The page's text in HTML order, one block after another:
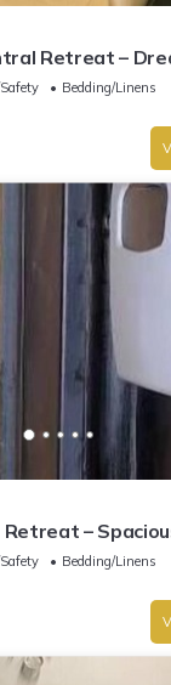
Retreat –
Bedding/Linens
–
Bedding/Linens